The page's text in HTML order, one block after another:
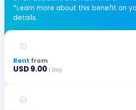
*Learn more about this benefit on
details.
Rent from
USD 9.00 | Day